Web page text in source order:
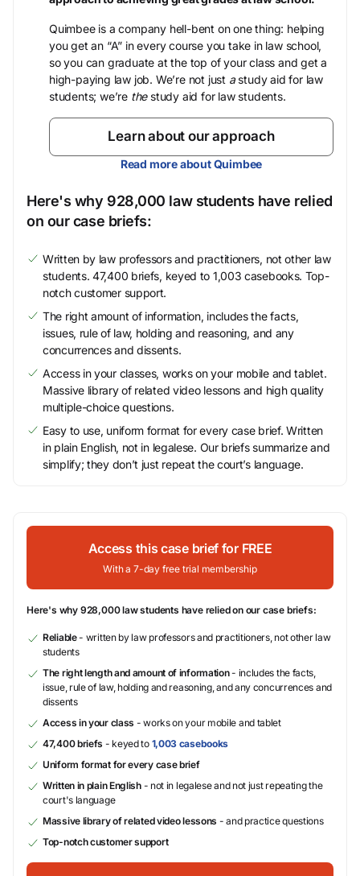
Quimbee is a company hell-bent on one thing: helping
you get an “A” in every course you take in law school,
so you can graduate at the top of your class and get a
high-paying law job. We’re not just astudy aid for law
students; we’re thestudy aid for law students.
Learn about our approach
Read more about Quimbee
Here's why 928,000 law students have relied
on our case briefs:
Written by law professors and practitioners, not other law
students. 47,400 briefs, keyed to 1,003 casebooks. Top-
notch customer support.
The right amount of information, includes the facts,
issues, rule of law, holding and reasoning, and any
concurrences and dissents.
Access in your classes, works on your mobile and tablet.
Massive library of related video lessons and high quality
multiple-choice questions.
Easy to use, uniform format for every case brief. Written
in plain English, not in legalese. Our briefs summarize and
simplify; they don’t just repeat the court’s language.
Access this case brief for FREE
With a 7-day free trial membership
Here's why 928,000 law students have relied on our case briefs:
Reliable- written by law professors and practitioners, not other law
students
The right length and amount of information- includes the facts,
issue, rule of law, holding and reasoning, and any concurrences and
dissents
Access in your class - works on your mobile and tablet
47,400 briefs - keyed to 1,003 casebooks
Uniform format for every case brief
Written in plain English- not in legalese and not just repeating the
court's language
Massive library of related video lessons - and practice questions
Top-notch customer support